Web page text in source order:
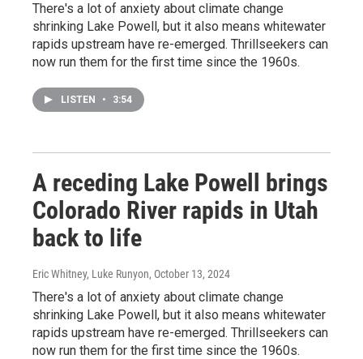
There's a lot of anxiety about climate change
shrinking Lake Powell, but it also means whitewater
rapids upstream have re-emerged. Thrillseekers can
now run them for the first time since the 1960s.
LISTEN • 3:54
A receding Lake Powell brings
Colorado River rapids in Utah
back to life
Eric Whitney, Luke Runyon, October 13, 2024
There's a lot of anxiety about climate change
shrinking Lake Powell, but it also means whitewater
rapids upstream have re-emerged. Thrillseekers can
now run them for the first time since the 1960s.